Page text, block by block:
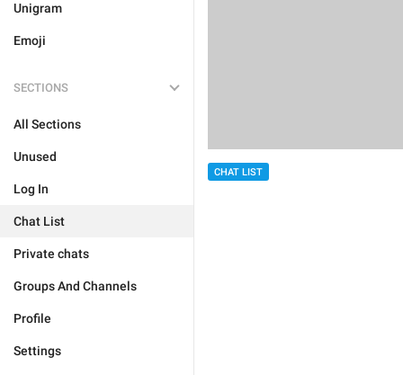
Unigram
Emoji
SECTIONS
All Sections
Unused
Log In
Chat List
Private chats
Groups And Channels
Profile
Settings
CHAT LIST